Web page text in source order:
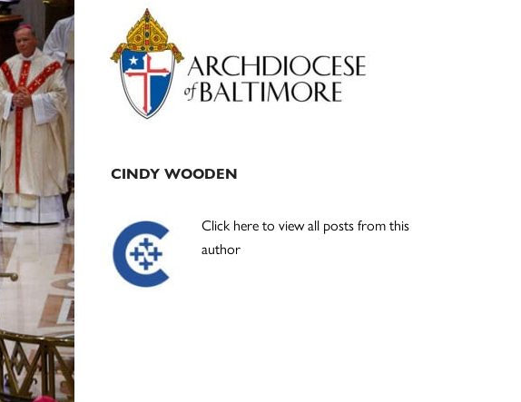
Primary
Sidebar
CINDY WOODEN
Click here to view all posts from this
author